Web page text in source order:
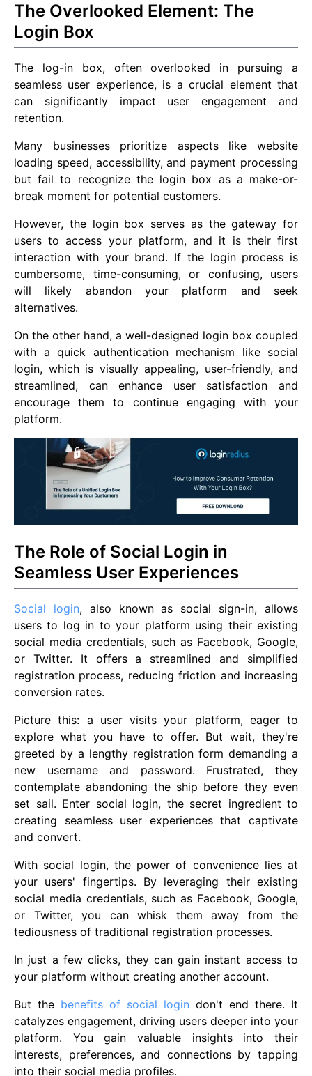
The Overlooked Element: The
Login Box
The log-in box, often overlooked in pursuing a
seamless user experience, is a crucial element that
can significantly impact user engagement and
retention.
Many businesses prioritize aspects like website
loading speed, accessibility, and payment processing
but fail to recognize the login box as a make-or-
break moment for potential customers.
However, the login box serves as the gateway for
users to access your platform, and it is their first
interaction with your brand. If the login process is
cumbersome, time-consuming, or confusing, users
will likely abandon your platform and seek
alternatives.
On the other hand, a well-designed login box coupled
with a quick authentication mechanism like social
login, which is visually appealing, user-friendly, and
streamlined, can enhance user satisfaction and
encourage them to continue engaging with your
platform.
The Role of Social Login in
Seamless User Experiences
Social login, also known as social sign-in, allows
users to log in to your platform using their existing
social media credentials, such as Facebook, Google,
or Twitter. It offers a streamlined and simplified
registration process, reducing friction and increasing
conversion rates.
Picture this: a user visits your platform, eager to
explore what you have to offer. But wait, they're
greeted by a lengthy registration form demanding a
new username and password. Frustrated, they
contemplate abandoning the ship before they even
set sail. Enter social login, the secret ingredient to
creating seamless user experiences that captivate
and convert.
With social login, the power of convenience lies at
your users' fingertips. By leveraging their existing
social media credentials, such as Facebook, Google,
or Twitter, you can whisk them away from the
tediousness of traditional registration processes.
In just a few clicks, they can gain instant access to
your platform without creating another account.
But the benefits of social login don't end there. It
catalyzes engagement, driving users deeper into your
platform. You gain valuable insights into their
interests, preferences, and connections by tapping
into their social media profiles.